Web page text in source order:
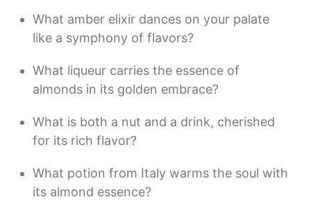
What amber elixir dances on your palate
like a symphony of flavors?
What liqueur carries the essence of
almonds in its golden embrace?
What is both a nut and a drink, cherished
for its rich flavor?
What potion from Italy warms the soul with
its almond essence?